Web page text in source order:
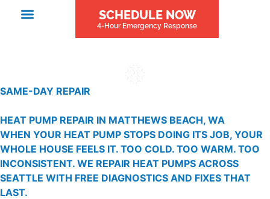
SCHEDULE NOW
4-Hour Emergency Response
SAME-DAY REPAIR
HEAT PUMP REPAIR IN MATTHEWS BEACH, WA
WHEN YOUR HEAT PUMP STOPS DOING ITS JOB, YOUR
WHOLE HOUSE FEELS IT. TOO COLD. TOO WARM. TOO
INCONSISTENT. WE REPAIR HEAT PUMPS ACROSS
SEATTLE WITH FREE DIAGNOSTICS AND FIXES THAT
LAST.